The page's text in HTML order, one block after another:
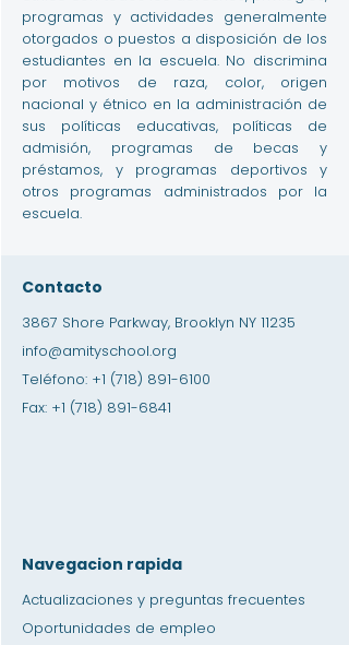
programas y actividades generalmente
otorgados o puestos a disposición de los
estudiantes en la escuela. No discrimina
por motivos de raza, color, origen
nacional y étnico en la administración de
sus políticas educativas, políticas de
admisión, programas de becas y
préstamos, y programas deportivos y
otros programas administrados por la
escuela.
Contacto
3867 Shore Parkway, Brooklyn NY 11235
info@amityschool.org
Teléfono: +1 (718) 891-6100
Fax: +1 (718) 891-6841
Navegacion rapida
Actualizaciones y preguntas frecuentes
Oportunidades de empleo